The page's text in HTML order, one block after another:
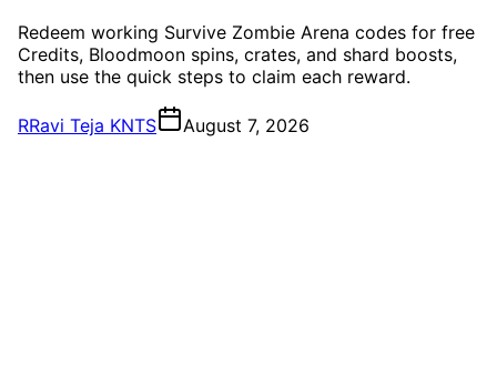
Redeem working Survive Zombie Arena codes for free
Credits, Bloodmoon spins, crates, and shard boosts,
then use the quick steps to claim each reward.
RRavi Teja KNTS August 7, 2026